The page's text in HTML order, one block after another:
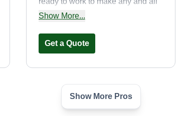
yards as beautiful as they deserve.
was an 8-year-old boy, able to pull
patio for barbecues? I'm your guy,
or if you have a tree blocking your
Show More...
Get a Quote
Brothers done
Show More Pros